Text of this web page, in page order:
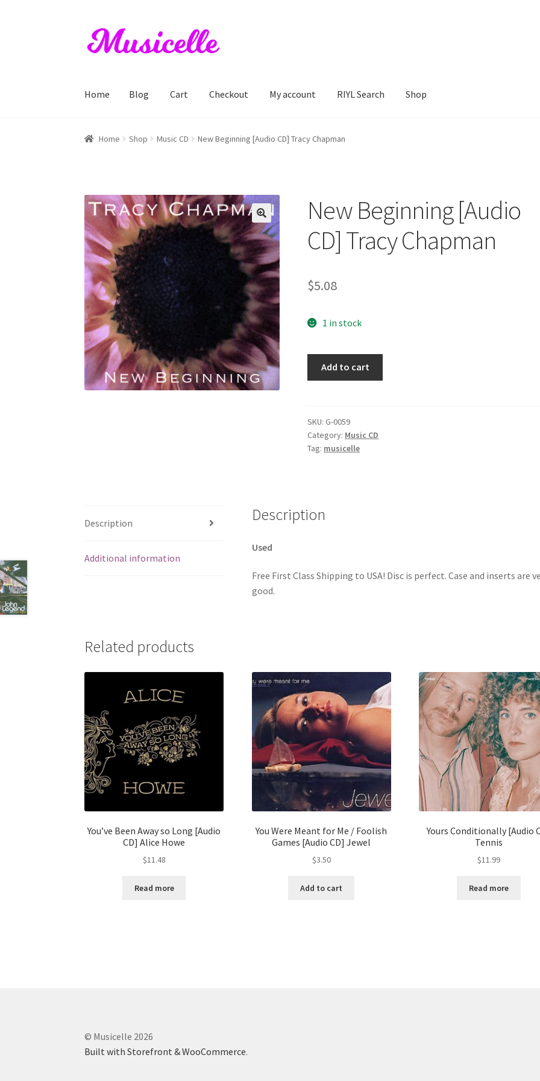
Skip
to
Skip
to
Home Blog Cart Checkout My account RIYL Search Shop
Home BlogCart Checkout My account RIYL Search Shop
Home Shop Music CD New Beginning [Audio CD] Tracy Chapman
New Beginning [Audio
CD] Tracy Chapman
$5.08
1 in stock
Tracy
Chapman
quantity
Add to cart
SKU:G-0059
Category: Music CD
Tag: musicelle
Description
Additional information
Description
Used
Free First Class Shipping to USA! Disc is perfect. Case and inserts are
good.
Related products
You’ve Been Away so Long [Audio
CD] Alice Howe
$11.48
Read more
You Were Meant for Me / Foolish
Games [Audio CD] Jewel
$3.50
Add to cart
Yours Conditionally [Audio
Tennis
$11.99
Read more
© Musicelle 2026
Built with Storefront & WooCommerce.